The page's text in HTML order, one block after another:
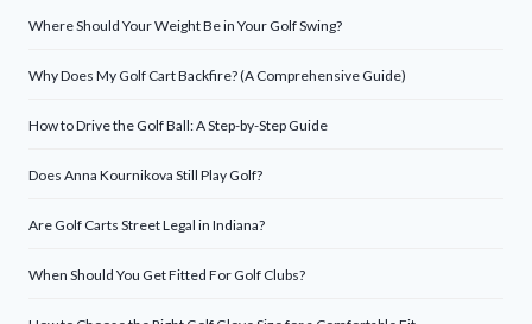
Where Should Your Weight Be in Your Golf Swing?
Why Does My Golf Cart Backfire? (A Comprehensive Guide)
How to Drive the Golf Ball: A Step-by-Step Guide
Does Anna Kournikova Still Play Golf?
Are Golf Carts Street Legal in Indiana?
When Should You Get Fitted For Golf Clubs?